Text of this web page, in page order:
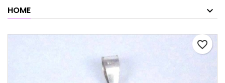
HOME
favorite_border